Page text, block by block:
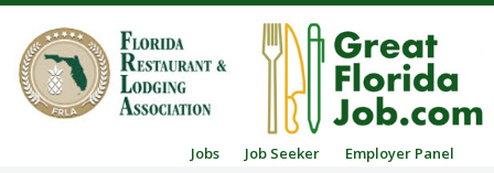
Jobs Job Seeker Employer Panel